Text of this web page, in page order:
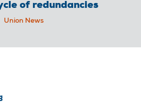
of redundancies
Union News